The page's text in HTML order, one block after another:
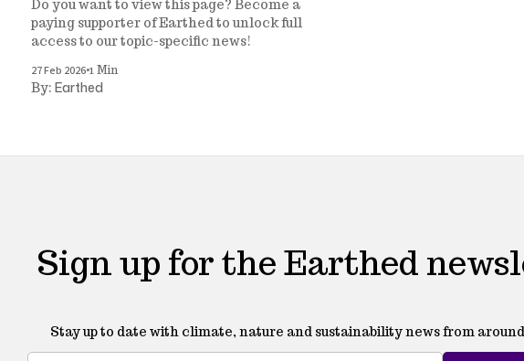
Do you want to view this page? Become a
paying supporter of Earthed to unlock full
access to our topic-specific news!
27 Feb 2026•1 Min
By: Earthed
Sign up for the Earthed
Stay up to date with climate, nature and sustainability news from